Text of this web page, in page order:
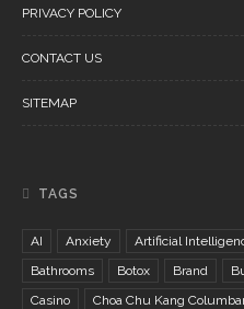
PRIVACY POLICY
CONTACT US
SITEMAP
TAGS
AI Anxiety Artificial
Bathrooms
Botox Brand
Casino
Choa Chu Kang